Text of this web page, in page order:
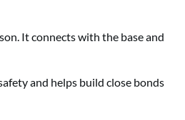
It connects with the base and
and helps build close bonds